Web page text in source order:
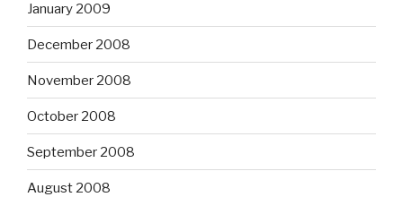
January 2009
December 2008
November 2008
October 2008
September 2008
August 2008